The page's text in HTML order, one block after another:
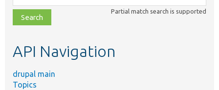
class,
file,
topic,
Partial match search is supported
API Navigation
drupal main
Topics